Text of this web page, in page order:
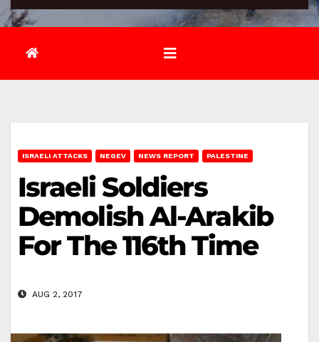
ISRAELI ATTACKS NEGEV NEWS REPORT PALESTINE
Israeli Soldiers
Demolish Al-Arakib
For The 116th Time
AUG 2, 2017